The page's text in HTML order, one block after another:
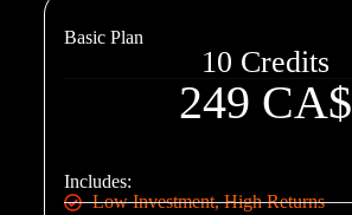
Basic Plan
10 Credits
249 CA$
Includes:
Low Investment, High Returns